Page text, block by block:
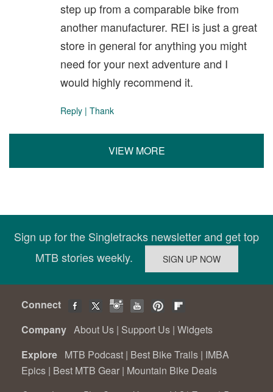
step up from a comparable bike from
another manufacturer. REI is just a great
store in general for anything you might
need for your next adventure and I
would highly recommend it.
Reply | Thank
VIEW MORE
Sign up for the Singletracks newsletter and get top
MTB stories weekly.
Connect
Company About Us | Support Us | Widgets
Explore MTB Podcast | Best Bike Trails | IMBA
Epics | Best MTB Gear | Mountain Bike Deals